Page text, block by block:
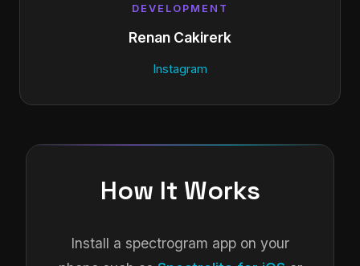
DEVELOPMENT
Renan Cakirerk
Instagram
How It Works
Install a spectrogram app on your